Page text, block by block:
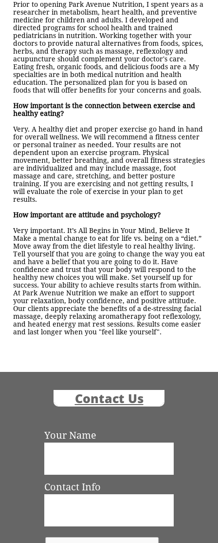
Prior to opening Park Avenue Nutrition, I spent years as a
researcher in metabolism, heart health, and preventive
medicine for children and adults. I developed and
directed programs for school health and trained
pediatricians in nutrition. Working together with your
doctors to provide natural alternatives from foods, spices,
herbs, and therapy such as massage, reflexology and
acupuncture should complement your doctor's care.
Eating fresh, organic foods, and delicious foods are a My
specialties are in both medical nutrition and health
education. The personalized plan for you is based on
foods that will offer benefits for your concerns and goals.
How important is the connection between exercise and
healthy eating?
Very. A healthy diet and proper exercise go hand in hand
for overall wellness. We will recommend a fitness center
or personal trainer as needed. Your results are not
dependent upon an exercise program. Physical
movement, better breathing, and overall fitness strategies
are individualized and may include massage, foot
massage and care, stretching, and better posture
training. If you are exercising and not getting results, I
will evaluate the role of exercise in your plan to get
results.
How important are attitude and psychology?
Very important. It’s All Begins in Your Mind, Believe It
Make a mental change to eat for life vs. being on a “diet.”
Move away from the diet lifestyle to real healthy living.
Tell yourself that you are going to change the way you eat
and have a belief that you are going to do it. Have
confidence and trust that your body will respond to the
healthy new choices you will make. Set yourself up for
success. Your ability to achieve results starts from within.
At Park Avenue Nutrition we make an effort to support
your relaxation, body confidence, and positive attitude.
Our clients appreciate the benefits of a de-stressing facial
massage, deeply relaxing aromatherapy foot reflexology,
and heated energy mat rest sessions. Results come easier
and last longer when you "feel like yourself".
Contact Us
Your Name
Contact Info